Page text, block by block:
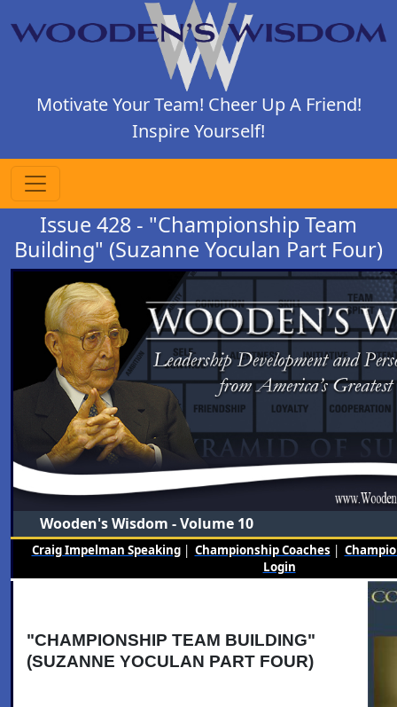
Motivate Your Team! Cheer Up A Friend!
Inspire Yourself!
Issue 428 - "Championship Team
Building" (Suzanne Yoculan Part Four)
Wooden's Wisdom - Volume 10
Craig Impelman Speaking| Championship Coaches |
Login
"CHAMPIONSHIP TEAM BUILDING"
(SUZANNE YOCULAN PART FOUR)